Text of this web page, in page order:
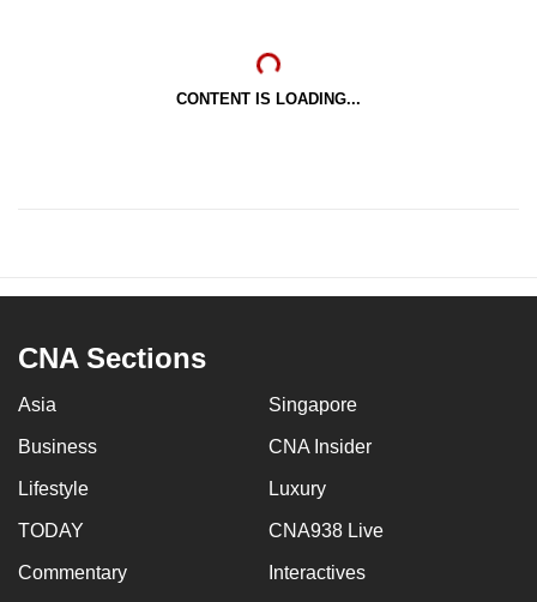
CONTENT IS LOADING...
CNA Sections
Asia Singapore
Business CNA Insider
Lifestyle Luxury
TODAY CNA938 Live
Commentary Interactives